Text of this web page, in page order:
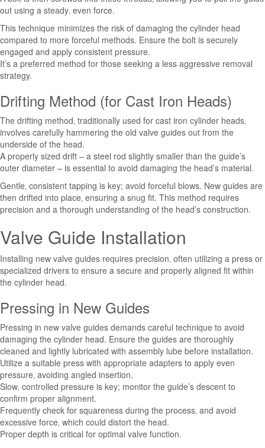
out using a steady‚ even force.
This technique minimizes the risk of damaging the cylinder head
compared to more forceful methods. Ensure the bolt is securely
engaged and apply consistent pressure.
It’s a preferred method for those seeking a less aggressive removal
strategy.
Drifting Method (for Cast Iron Heads)
The drifting method‚ traditionally used for cast iron cylinder heads‚
involves carefully hammering the old valve guides out from the
underside of the head.
A properly sized drift – a steel rod slightly smaller than the guide’s
outer diameter – is essential to avoid damaging the head’s material.
Gentle‚ consistent tapping is key; avoid forceful blows. New guides are
then drifted into place‚ ensuring a snug fit. This method requires
precision and a thorough understanding of the head’s construction.
Valve Guide Installation
Installing new valve guides requires precision‚ often utilizing a press or
specialized drivers to ensure a secure and properly aligned fit within
the cylinder head.
Pressing in New Guides
Pressing in new valve guides demands careful technique to avoid
damaging the cylinder head. Ensure the guides are thoroughly
cleaned and lightly lubricated with assembly lube before installation.
Utilize a suitable press with appropriate adapters to apply even
pressure‚ avoiding angled insertion.
Slow‚ controlled pressure is key; monitor the guide’s descent to
confirm proper alignment.
Frequently check for squareness during the process‚ and avoid
excessive force‚ which could distort the head.
Proper depth is critical for optimal valve function.